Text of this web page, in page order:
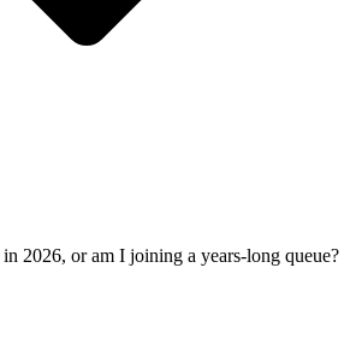
2026, or am I joining a years-long queue?